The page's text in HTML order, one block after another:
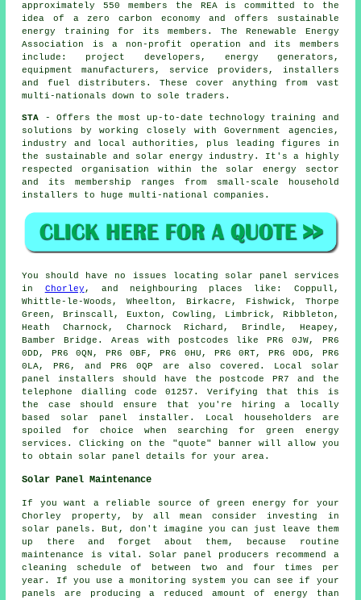
approximately 550 members the REA is committed to the
idea of a zero carbon economy and offers sustainable
energy training for its members. The Renewable Energy
Association is a non-profit operation and its members
include: project developers, energy generators,
equipment manufacturers, service providers, installers
and fuel distributers. These cover anything from vast
multi-nationals down to sole traders.
STA - Offers the most up-to-date technology training and
solutions by working closely with Government agencies,
industry and local authorities, plus leading figures in
the sustainable and solar energy industry. It's a highly
respected organisation within the solar energy sector
and its membership ranges from small-scale household
installers to huge multi-national companies.
You should have no issues locating solar panel services
in Chorley , and neighbouring places like: Coppull,
Whittle-le-Woods, Wheelton, Birkacre, Fishwick, Thorpe
Green, Brinscall, Euxton, Cowling, Limbrick, Ribbleton,
Heath Charnock, Charnock Richard, Brindle, Heapey,
Bamber Bridge. Areas with postcodes like PR6 0JW, PR6
0DD, PR6 0QN, PR6 0BF, PR6 0HU, PR6 0RT, PR6 0DG, PR6
0LA, PR6, and PR6 0QP are also covered. Local solar
panel installers should have the postcode PR7 and the
telephone dialling code 01257. Verifying that this is
the case should ensure that you're hiring a locally
based solar panel installer. Local householders are
spoiled for choice when searching for green energy
services. Clicking on the "quote" banner will allow you
to obtain solar panel details for your area.
Solar Panel Maintenance
If you want a reliable source of green energy for your
Chorley property, by all mean consider investing in
solar panels. But, don't imagine you can just leave them
up there and forget about them, because routine
maintenance is vital. Solar panel producers recommend a
cleaning schedule of between two and four times per
year. If you use a monitoring system you can see if your
panels are producing a reduced amount of energy than